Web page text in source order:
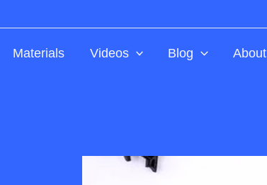
Materials Videos Blog About